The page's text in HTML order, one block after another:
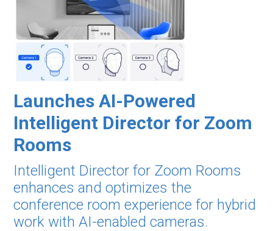
Launches AI-Powered
Intelligent Director for Zoom
Rooms
Intelligent Director for Zoom Rooms
enhances and optimizes the
conference room experience for hybrid
work with AI-enabled cameras.